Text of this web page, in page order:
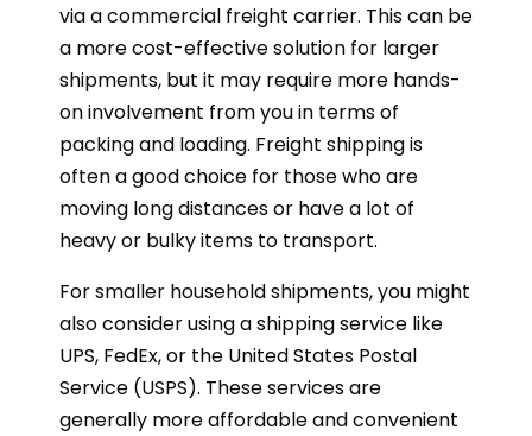
via a commercial freight carrier. This can be
a more cost-effective solution for larger
shipments, but it may require more hands-
on involvement from you in terms of
packing and loading. Freight shipping is
often a good choice for those who are
moving long distances or have a lot of
heavy or bulky items to transport.
For smaller household shipments, you might
also consider using a shipping service like
UPS, FedEx, or the United States Postal
Service (USPS). These services are
generally more affordable and convenient